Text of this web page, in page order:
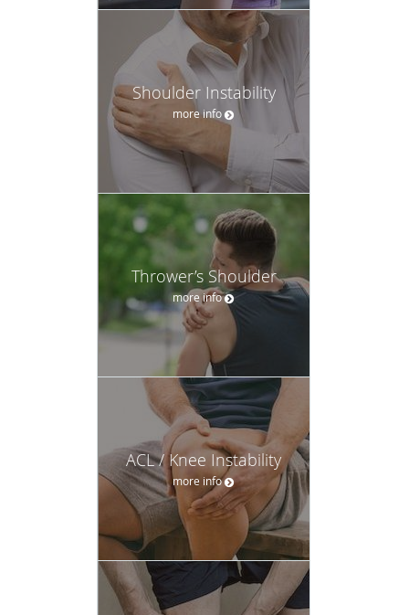
Shoulder Instability
more info
Thrower’s Shoulder
more info
ACL / Knee Instability
more info